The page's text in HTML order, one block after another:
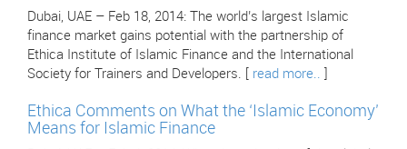
Dubai, UAE – Feb 18, 2014: The world’s largest Islamic
finance market gains potential with the partnership of
Ethica Institute of Islamic Finance and the International
Society for Trainers and Developers. [ read more..
Ethica Comments on What the ‘Islamic Economy’
Means for Islamic Finance